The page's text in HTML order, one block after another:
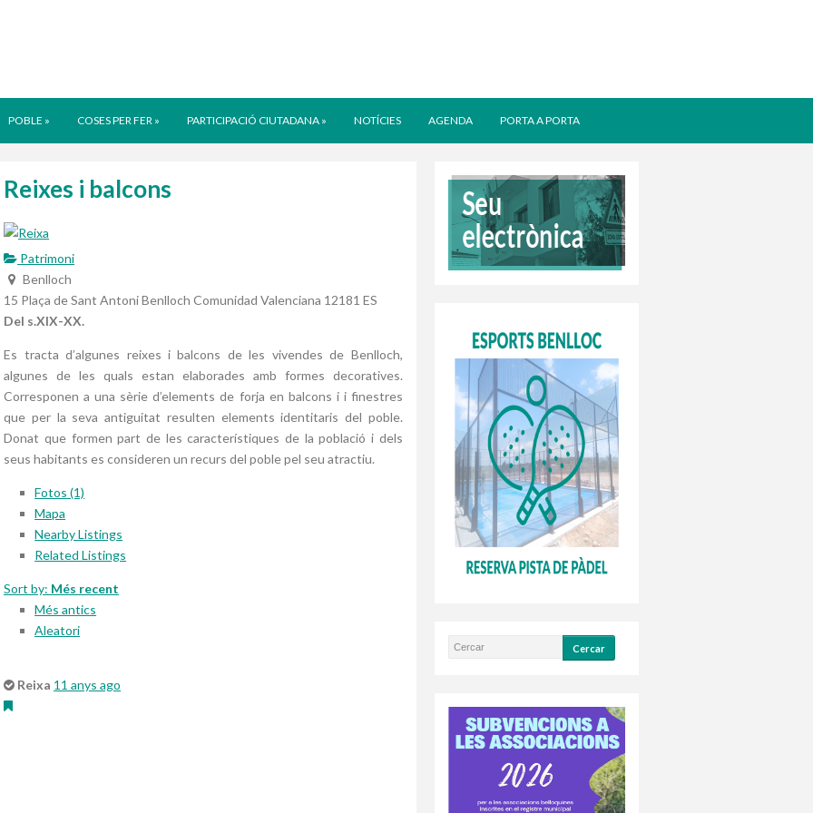
POBLE » COSES PER FER » PARTICIPACIÓ CIUTADANA » NOTÍCIES AGENDA PORTA A PORTA
Reixes i balcons
Patrimoni
Benlloch
15 Plaça de Sant AntoniBenlloch Comunidad Valenciana 12181 ES
Del s.XIX-XX.
Es tracta d’algunes reixes i balcons de les vivendes de Benlloch,
algunes de les quals estan elaborades amb formes decoratives.
Corresponen a una sèrie d’elements de forja en balcons i i finestres
que per la seva antiguitat resulten elements identitaris del poble.
Donat que formen part de les característiques de la població i dels
seus habitants es consideren un recurs del poble pel seu atractiu.
Fotos (1)
Mapa
Nearby Listings
Related Listings
Sort by: Més recent
Més antics
Aleatori
Reixa 11 anys ago